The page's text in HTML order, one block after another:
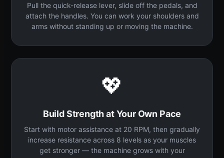
Pull the quick-release lever, slide off the pedals, and
attach the handles. You can work your shoulders and
arms without standing up or moving the machine.
💖
Build Strength at Your Own Pace
Start with motor assistance at 20 RPM, then gradually
increase resistance across 8 levels as your muscles
get stronger — the machine grows with your